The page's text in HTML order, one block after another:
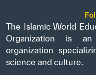
The Islamic World
Organization is an
organization
science and culture.